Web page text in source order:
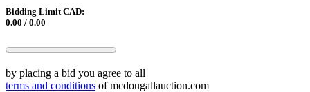
Bidding Limit CAD:
0.00 / 0.00
by placing a bid you agree to all
terms and conditions of mcdougallauction.com